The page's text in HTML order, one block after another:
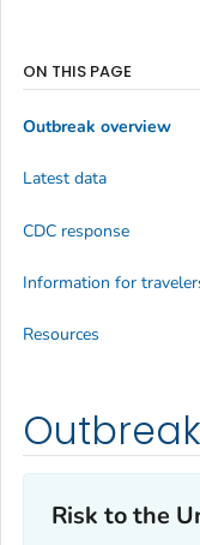
Risk to the
ON THIS PAGE
Outbreak overview
Latest data
CDC response
Information for
Resources